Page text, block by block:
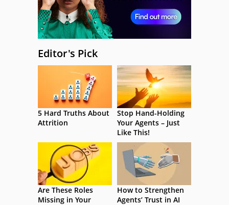
Editor's Pick
5 Hard Truths About
Attrition
Stop Hand-Holding
Your Agents – Just
Like This!
Are These Roles
Missing in Your
How to Strengthen
Agents’ Trust in AI